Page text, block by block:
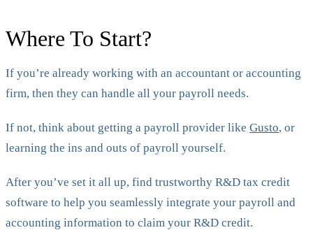
Where To Start?
If you’re already working with an accountant or accounting
firm, then they can handle all your payroll needs.
If not, think about getting a payroll provider like Gusto, or
learning the ins and outs of payroll yourself.
After you’ve set it all up, find trustworthy R&D tax credit
software to help you seamlessly integrate your payroll and
accounting information to claim your R&D credit.